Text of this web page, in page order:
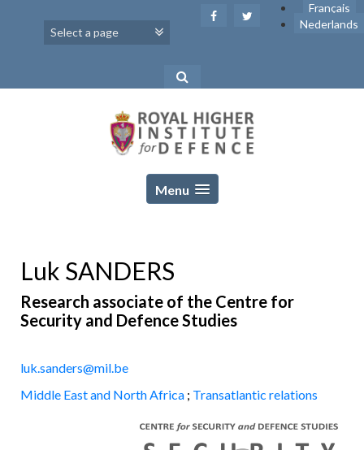
Français
Nederlands
Menu
Luk SANDERS
Research associate of the Centre for
Security and Defence Studies
luk.sanders@mil.be
Middle East and North Africa ; Transatlantic relations